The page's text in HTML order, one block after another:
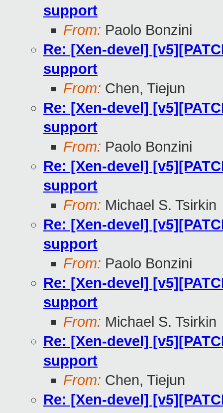
support
From: Paolo Bonzini
Re: [Xen-devel]
support
From: Chen, Tiejun
Re: [Xen-devel]
support
From: Paolo Bonzini
Re: [Xen-devel]
support
From: Michael S. Tsirkin
Re: [Xen-devel]
support
From: Paolo Bonzini
Re: [Xen-devel]
support
From: Michael S. Tsirkin
Re: [Xen-devel]
support
From: Chen, Tiejun
Re: [Xen-devel]